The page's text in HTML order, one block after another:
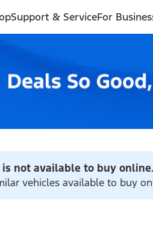
Support & ServiceFor
is not available to buy online.
vehicles available to buy